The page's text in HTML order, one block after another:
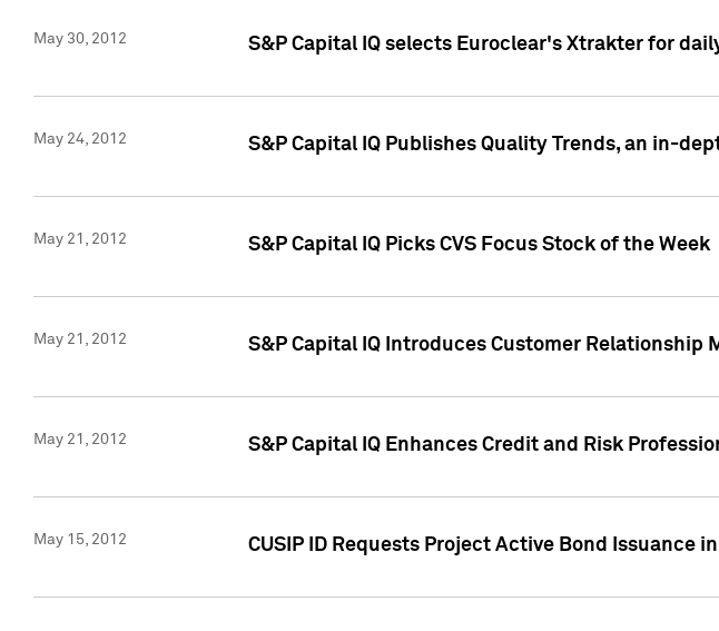
May 30, 2012 S&P Capital IQ selects Euroclear's Xtrakter for
May 24, 2012 S&P Capital IQ Publishes Quality Trends, an in-
May 21, 2012 S&P Capital IQ Picks CVS Focus Stock of the Week
May 21, 2012 S&P Capital IQ Introduces Customer Relationship
May 21, 2012 S&P Capital IQ Enhances Credit and Risk
May 15, 2012 CUSIP ID Requests Project Active Bond